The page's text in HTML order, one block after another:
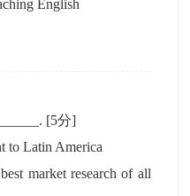
English
[5分]
to Latin America
market research of all